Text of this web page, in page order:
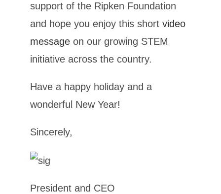
support of the Ripken Foundation
and hope you enjoy this short video
messageon our growing STEM
initiative across the country.
Have a happy holiday and a
wonderful New Year!
Sincerely,
President and CEO